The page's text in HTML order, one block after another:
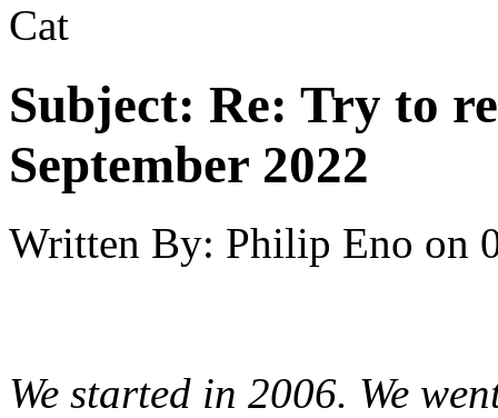
Cat
Subject: Re: Try to
September 2022
Written By: Philip Eno on
We started in 2006. We